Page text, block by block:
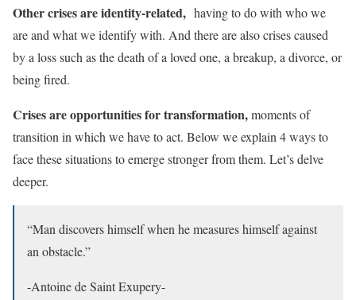
Other crises are identity-related, having to do with who we
are and what we identify with. And there are also crises caused
by a loss such as the death of a loved one, a breakup, a divorce, or
being fired.
Crises are opportunities for transformation,moments of
transition in which we have to act. Below we explain 4 ways to
face these situations to emerge stronger from them. Let’s delve
deeper.
“Man discovers himself when he measures himself against
an obstacle.”
-Antoine de Saint Exupery-